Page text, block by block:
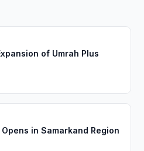
of Umrah Plus
in Samarkand Region